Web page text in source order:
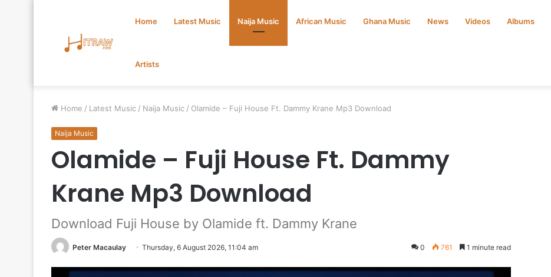
Home Latest Music Naija Music African Music Ghana Music News Videos Albums
Artists
Home / Latest Music / Naija Music / Olamide – Fuji House Ft. Dammy Krane Mp3 Download
Naija Music
Olamide – Fuji House Ft. Dammy
Krane Mp3 Download
Download Fuji House by Olamide ft. Dammy Krane
Peter Macaulay Thursday, 6 August 2026, 11:04 am 0 761 1 minute read